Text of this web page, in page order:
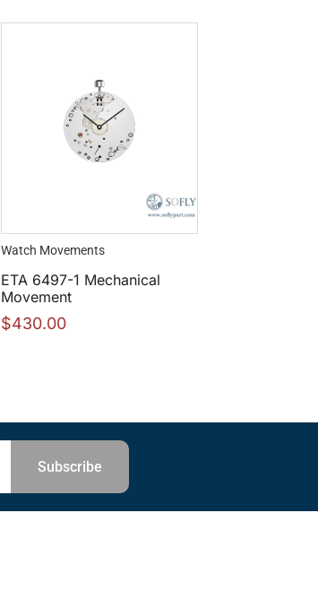
Watch Movements
ETA 6497-1 Mechanical
Movement
$430.00
Subscribe